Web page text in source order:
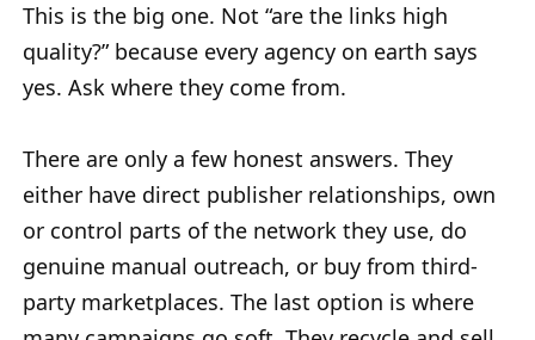
This is the big one. Not “are the links high
quality?” because every agency on earth says
yes. Ask where they come from.
There are only a few honest answers. They
either have direct publisher relationships, own
or control parts of the network they use, do
genuine manual outreach, or buy from third-
party marketplaces. The last option is where